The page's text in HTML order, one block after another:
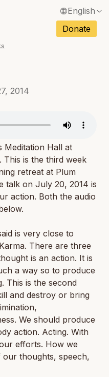
English
Français / French
Español / Spanish
Italiano / Italian
Tiếng Việt / Vietnamese
ภาษาไทย / Thai
Donate
2014
Meditation Hall at
This is the third week
retreat at Plum
talk on July 20, 2014 is
action. Both the audio
is very close to
There are three
is an action. It is
a way so to produce
This is the second
and destroy or bring
We should produce
action. Acting. With
efforts. How we
thoughts, speech,